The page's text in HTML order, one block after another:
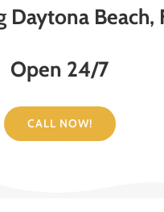
Daytona Beach,
Open 24/7
CALL NOW!